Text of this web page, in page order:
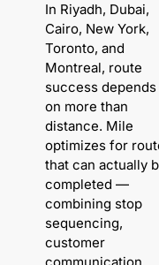
In Riyadh, Dubai,
Cairo, New York,
Toronto, and
Montreal, route
success depends
on more than
distance. Mile
optimizes for
that can actually
completed —
combining stop
sequencing,
customer